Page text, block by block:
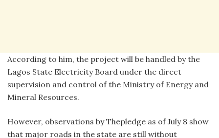
According to him, the project will be handled by the
Lagos State Electricity Board under the direct
supervision and control of the Ministry of Energy and
Mineral Resources.
However, observations by Thepledge as of July 8 show
that major roads in the state are still without